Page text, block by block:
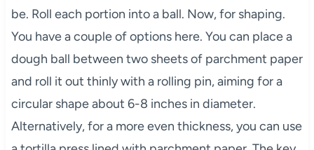
be. Roll each portion into a ball. Now, for shaping.
You have a couple of options here. You can place a
dough ball between two sheets of parchment paper
and roll it out thinly with a rolling pin, aiming for a
circular shape about 6-8 inches in diameter.
Alternatively, for a more even thickness, you can use